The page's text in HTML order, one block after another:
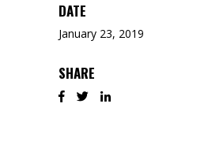
DATE
January 23, 2019
SHARE